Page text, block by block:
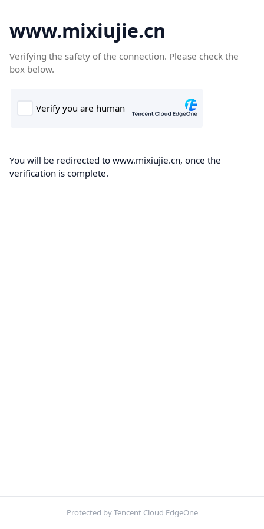
www.mixiujie.cn
Verifying the safety of the connection. Please check the
box below.
You will be redirected to www.mixiujie.cn, once the
verification is complete.
Protected by Tencent Cloud EdgeOne